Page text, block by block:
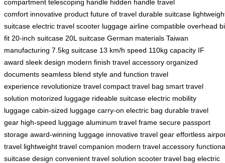
compartment telescoping handle hidden handle travel
comfort innovative product future of travel durable suitcase
suitcase electric travel scooter luggage airline compatible overhead
fit 20-inch suitcase 20L suitcase German materials Taiwan
manufacturing 7.5kg suitcase 13 km/h speed 110kg capacity IF
award sleek design modern finish travel accessory organized
documents seamless blend style and function travel
experience revolutionize travel compact travel bag smart travel
solution motorized luggage rideable suitcase electric mobility
luggage cabin-sized luggage carry-on electric bag durable travel
gear high-speed luggage aluminum travel frame secure passport
storage award-winning luggage innovative travel gear effortless
travel lightweight travel companion modern travel accessory
suitcase design convenient travel solution scooter travel bag electric